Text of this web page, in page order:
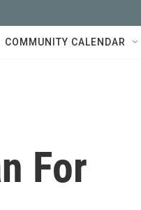
COMMUNITY CALENDAR
For